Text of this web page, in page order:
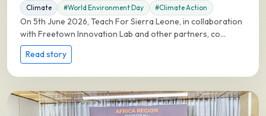
Climate #World Environment Day #Climate Action
On 5th June 2026, Teach For Sierra Leone, in collaboration
with Freetown Innovation Lab and other partners, co...
Read story